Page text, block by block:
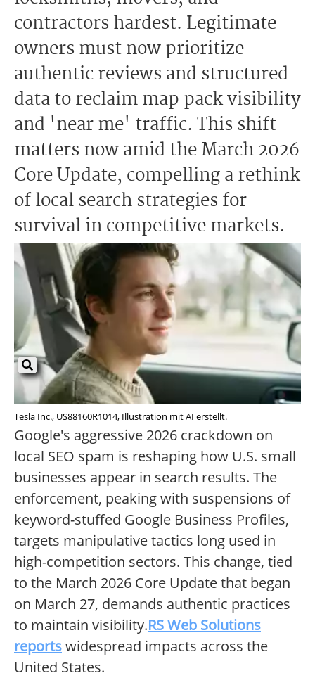
contractors hardest. Legitimate
owners must now prioritize
authentic reviews and structured
data to reclaim map pack visibility
and 'near me' traffic. This shift
matters now amid the March 2026
Core Update, compelling a rethink
of local search strategies for
survival in competitive markets.
Tesla Inc., US88160R1014, Illustration mit AI erstellt.
Google's aggressive 2026 crackdown on
local SEO spam is reshaping how U.S. small
businesses appear in search results. The
enforcement, peaking with suspensions of
keyword-stuffed Google Business Profiles,
targets manipulative tactics long used in
high-competition sectors. This change, tied
to the March 2026 Core Update that began
on March 27, demands authentic practices
to maintain visibility.RS Web Solutions
reportswidespread impacts across the
United States.